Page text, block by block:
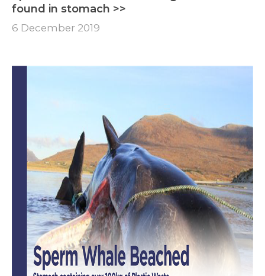
found in stomach >>
6 December 2019